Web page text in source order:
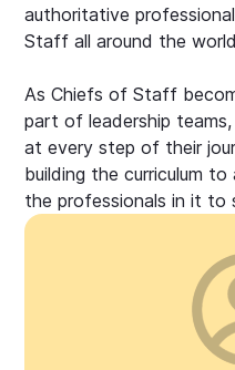
authoritative
Staff all around the
As Chiefs of Staff
part of leadership
at every step of their
building the curriculum
the professionals in it to